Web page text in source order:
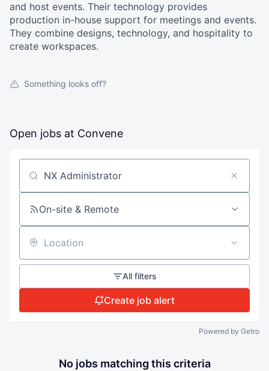
and host events. Their technology provides
production in-house support for meetings and events.
They combine designs, technology, and hospitality to
create workspaces.
Something looks off?
Open jobs at Convene
Search by title or keyword
On-site & Remote
Location
All filters
Create job alert
Powered by Getro
No jobs matching this criteria